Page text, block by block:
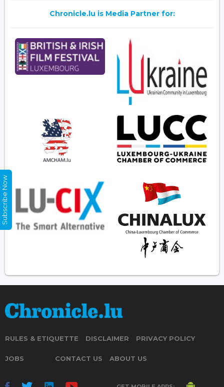
Chronicle.lu is Media Partner for:
RULES & ETIQUETTE DISCLAIMER PRIVACY POLICY
JOBS CONTACT US ABOUT US
Subscribe Now